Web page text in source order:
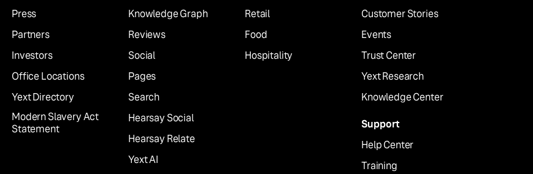
Press
Partners
Investors
Office Locations
Yext Directory
Modern Slavery Act
Statement
Knowledge Graph
Reviews
Social
Pages
Search
Hearsay Social
Hearsay Relate
Yext AI
Retail
Food
Hospitality
Customer Stories
Events
Trust Center
Yext Research
Knowledge Center
Support
Help Center
Training